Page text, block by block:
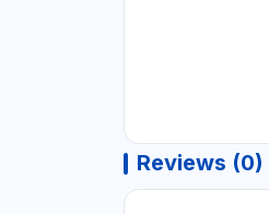
Reviews (0)